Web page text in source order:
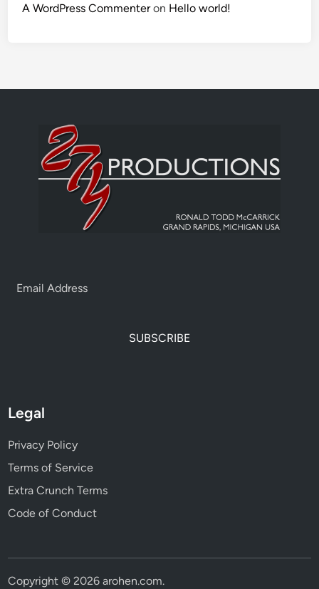
A WordPress Commenteron Hello world!
SUBSCRIBE
Legal
Privacy Policy
Terms of Service
Extra Crunch Terms
Code of Conduct
Copyright © 2026arohen.com.